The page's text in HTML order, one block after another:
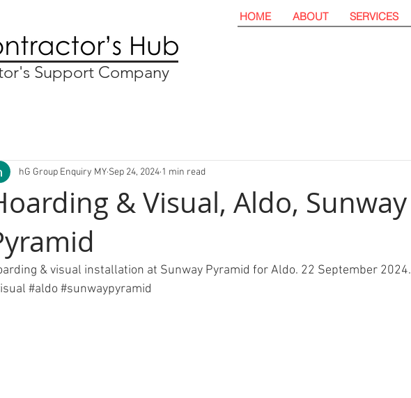
HOME ABOUT SERVICES
Support Company
& Visual, Aldo, Sunway
hG Group Enquiry MY Sep 24, 2024 1 min read
& visual installation at Sunway Pyramid for Aldo. 22 September 2024.
#aldo #sunwaypyramid